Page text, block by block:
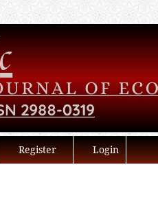
Register Login